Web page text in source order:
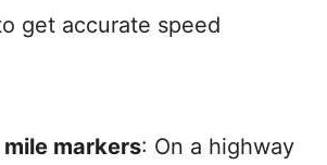
get accurate speed
mile markers: On a highway